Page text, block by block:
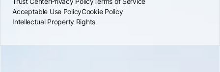
Acceptable Use PolicyCookie Policy
Intellectual Property Rights